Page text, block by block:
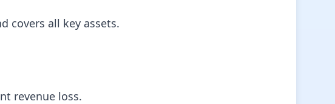
covers all key assets.
revenue loss.